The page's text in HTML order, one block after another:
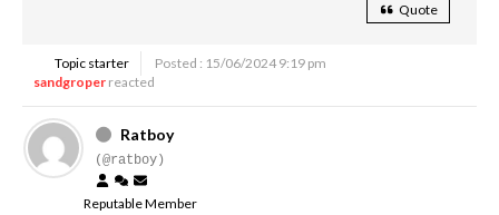
Quote
Topic starter
Posted : 15/06/2024 9:19 pm
sandgroperreacted
Ratboy
(@ratboy)
Reputable Member